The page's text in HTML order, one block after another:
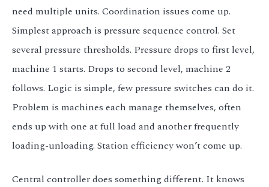
need multiple units. Coordination issues come up.
Simplest approach is pressure sequence control. Set
several pressure thresholds. Pressure drops to first level,
machine 1 starts. Drops to second level, machine 2
follows. Logic is simple, few pressure switches can do it.
Problem is machines each manage themselves, often
ends up with one at full load and another frequently
loading-unloading. Station efficiency won’t come up.
Central controller does something different. It knows